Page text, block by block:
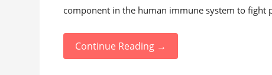
component in the human immune system to fight
Continue Reading →